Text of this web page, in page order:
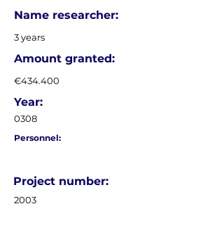
Name researcher:
3 years
Amount granted:
€434.400
Year:
0308
Personnel:
Project number:
2003